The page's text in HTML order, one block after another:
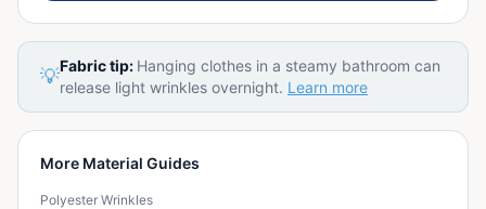
💡Fabric tip: Hanging clothes in a steamy bathroom can
release light wrinkles overnight. Learn more
More Material Guides
Polyester Wrinkles